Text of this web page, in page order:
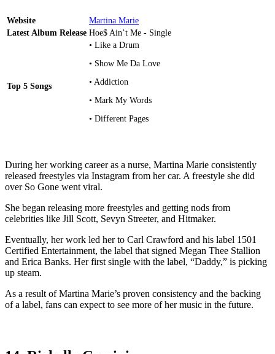
Website
Martina Marie
Latest Album Release Hoe$ Ain’t Me - Single
Top 5 Songs
• Like a Drum
• Show Me Da Love
• Addiction
• Mark My Words
• Different Pages
During her working career as a nurse, Martina Marie consistently
released freestyles via Instagram from her car. A freestyle she did
over So Gone went viral.
She began releasing more freestyles and getting nods from
celebrities like Jill Scott, Sevyn Streeter, and Hitmaker.
Eventually, her work led her to Carl Crawford and his label 1501
Certified Entertainment, the label that signed Megan Thee Stallion
and Erica Banks. Her first single with the label, “Daddy,” is picking
up steam.
As a result of Martina Marie’s proven consistency and the backing
of a label, fans can expect to see more of her music in the future.